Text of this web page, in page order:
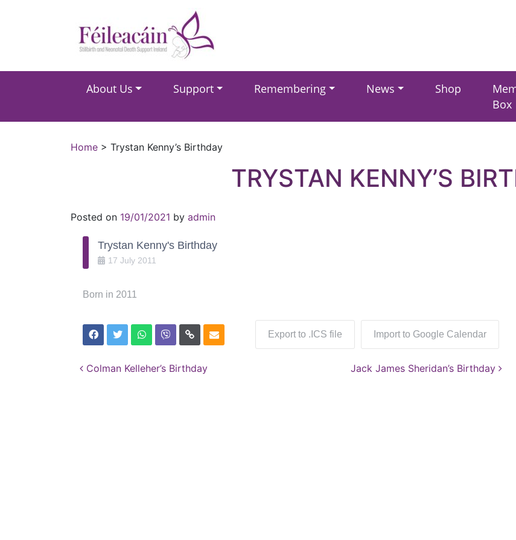
Main Navigation
About Us Support Remembering News Shop
Box
Home > Trystan Kenny’s Birthday
TRYSTAN KENNY’S
Posted on 19/01/2021 by admin
Trystan Kenny's Birthday
17 July 2011
Born in 2011
Export to .ICS file Import to Google Calendar
Post navigation
Colman Kelleher’s Birthday Jack James Sheridan’s Birthday